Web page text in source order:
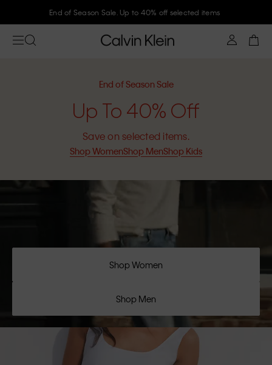
End of Season Sale. Up to 40% off selected items
End of Season Sale
Up To 40% Off
Save on selected items.
Shop WomenShop MenShop Kids
Shop Women
Shop Men